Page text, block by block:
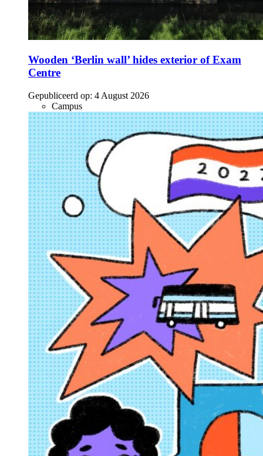
Wooden ‘Berlin wall’ hides exterior of Exam
Centre
Gepubliceerd op: 4 August 2026
Campus